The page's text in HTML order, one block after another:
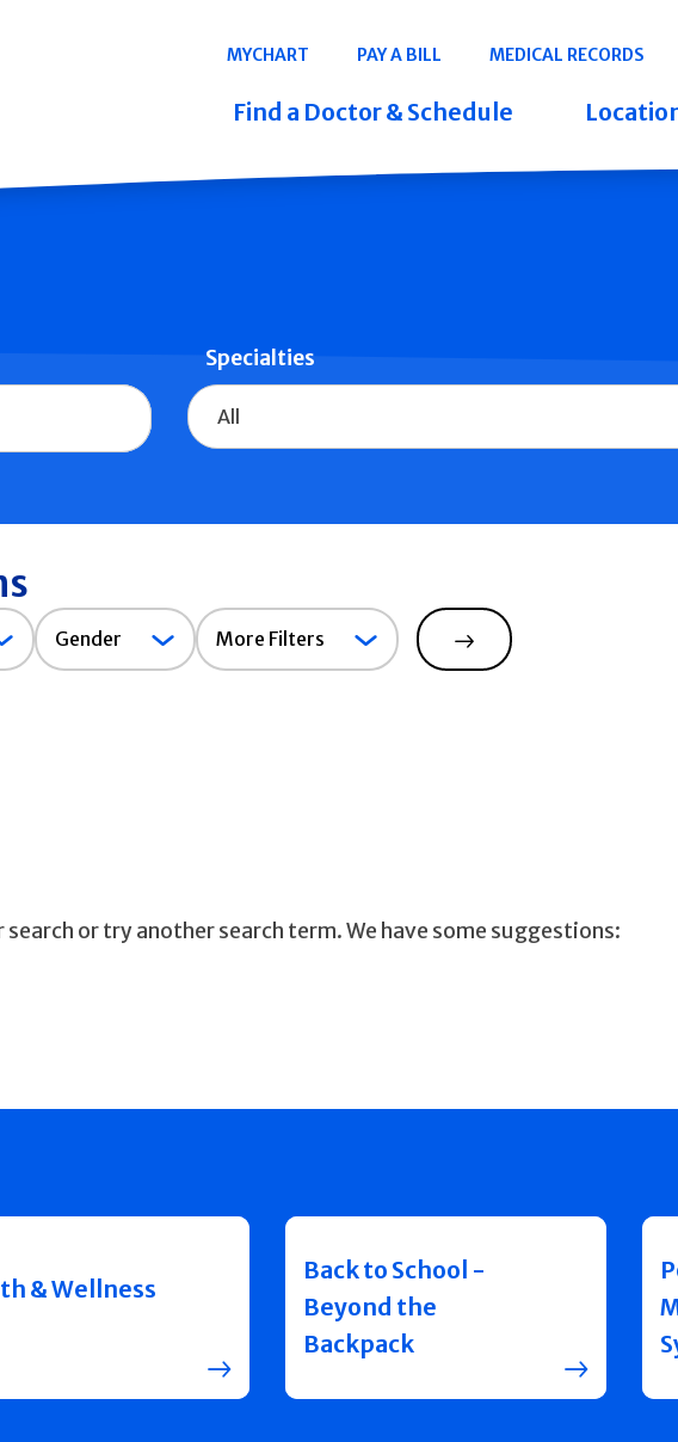
Navigation
MYCHART PAY A BILL MEDICAL RECORDS
Find a Doctor & Schedule
Specialties
Gender
Gender More Filters
Search
or try another search term. We have some suggestions:
& Wellness
Back to School -
Beyond the
Backpack